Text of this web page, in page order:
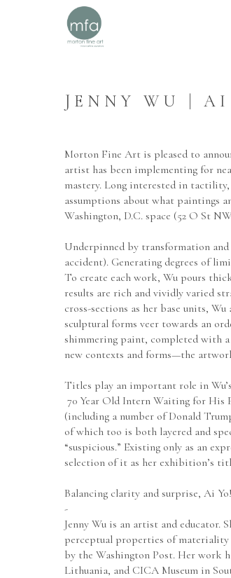
JENNY WU |
Morton Fine Art is pleased to
artist has been implementing for
mastery. Long interested in
assumptions about what paintings
Washington, D.C. space (52 O St
Underpinned by transformation
accident). Generating degrees of
To create each work, Wu pours
results are rich and vividly varied
cross-sections as her base units,
sculptural forms veer towards an
shimmering paint, completed with
new contexts and forms—the
Titles play an important role in
70 Year Old Intern Waiting for His
(including a number of Donald
of which too is both layered and
“suspicious.” Existing only as an
selection of it as her exhibition’s
Balancing clarity and surprise, Ai
-
Jenny Wu is an artist and
perceptual properties of materiality
by the Washington Post. Her work
Lithuania, and CICA Museum in